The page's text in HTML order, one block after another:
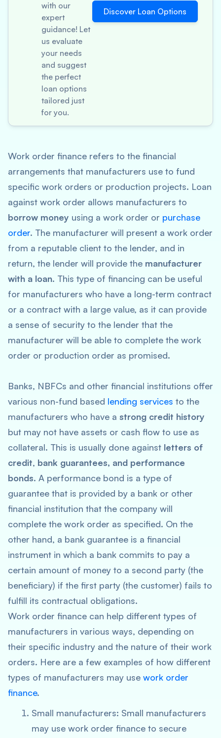
with our
expert
guidance! Let
us evaluate
your needs
and suggest
the perfect
loan options
tailored just
for you.
Discover Loan Options
Work order finance refers to the financial
arrangements that manufacturers use to fund
specific work orders or production projects. Loan
against work order allows manufacturers to
borrow money using a work order or purchase
order. The manufacturer will present a work order
from a reputable client to the lender, and in
return, the lender will provide the manufacturer
with a loan. This type of financing can be useful
for manufacturers who have a long-term contract
or a contract with a large value, as it can provide
a sense of security to the lender that the
manufacturer will be able to complete the work
order or production order as promised.
Banks, NBFCs and other financial institutions offer
various non-fund based lending services to the
manufacturers who have a strong credit history
but may not have assets or cash flow to use as
collateral. This is usually done against letters of
credit, bank guarantees, and performance
bonds. A performance bond is a type of
guarantee that is provided by a bank or other
financial institution that the company will
complete the work order as specified. On the
other hand, a bank guarantee is a financial
instrument in which a bank commits to pay a
certain amount of money to a second party (the
beneficiary) if the first party (the customer) fails to
fulfill its contractual obligations.
Work order finance can help different types of
manufacturers in various ways, depending on
their specific industry and the nature of their work
orders. Here are a few examples of how different
types of manufacturers may use work order
finance.
Small manufacturers: Small manufacturers
may use work order finance to secure